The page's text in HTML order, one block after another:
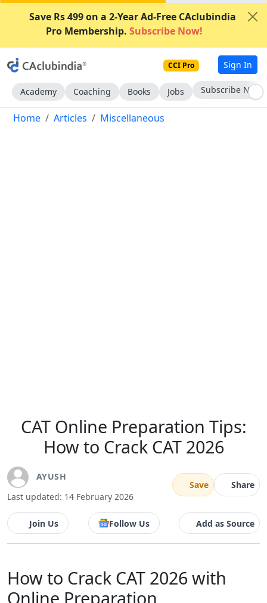
Save Rs 499 on a 2-Year Ad-Free CAclubindia
Pro Membership. Subscribe Now!
CCI Pro Sign In
Academy Coaching Books Jobs Subscribe Now
Home Articles Miscellaneous
CAT Online Preparation Tips:
How to Crack CAT 2026
AYUSH
Last updated: 14 February 2026
Save Share
Join Us Follow Us Add as Source
How to Crack CAT 2026 with
Online Preparation